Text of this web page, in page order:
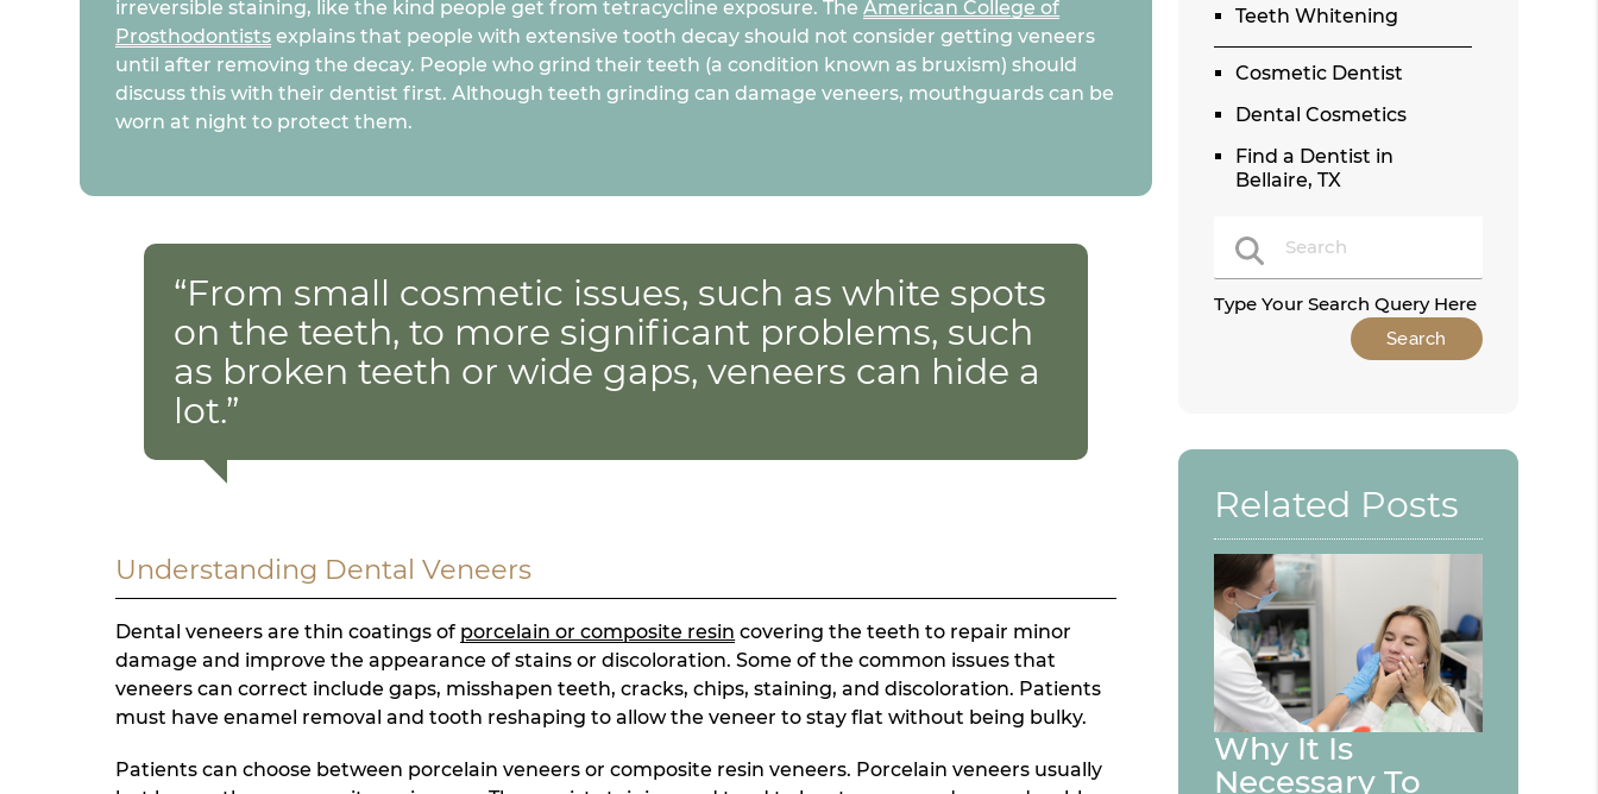
irreversible staining, like the kind people get from tetracycline exposure. TheAmerican College of
Prosthodontists explains that people with extensive tooth decay should not consider getting veneers
until after removing the decay. People who grind their teeth (a condition known as bruxism) should
discuss this with their dentist first. Although teeth grinding can damage veneers, mouthguards can be
worn at night to protect them.
“From small cosmetic issues, such as white spots
on the teeth, to more significant problems, such
as broken teeth or wide gaps, veneers can hide a
lot.”
Understanding Dental Veneers
Dental veneers are thin coatings of porcelain or composite resin covering the teeth to repair minor
damage and improve the appearance of stains or discoloration. Some of the common issues that
veneers can correct include gaps, misshapen teeth, cracks, chips, staining, and discoloration. Patients
must have enamel removal and tooth reshaping to allow the veneer to stay flat without being bulky.
Patients can choose between porcelain veneers or composite resin veneers. Porcelain veneers usually
Teeth Whitening
Cosmetic Dentist
Dental Cosmetics
Find a Dentist in
Bellaire, TX
Type Your Search Query Here
Related Posts
Why It Is
Necessary To